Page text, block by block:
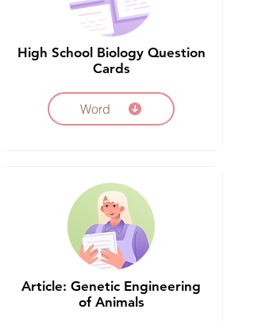
High School Biology Question
Cards
Word
Article: Genetic Engineering
of Animals